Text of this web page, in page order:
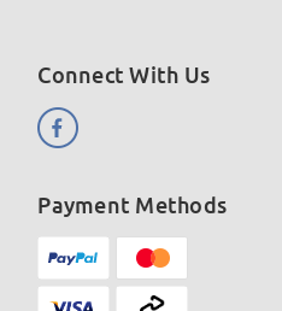
Connect With Us
Payment Methods